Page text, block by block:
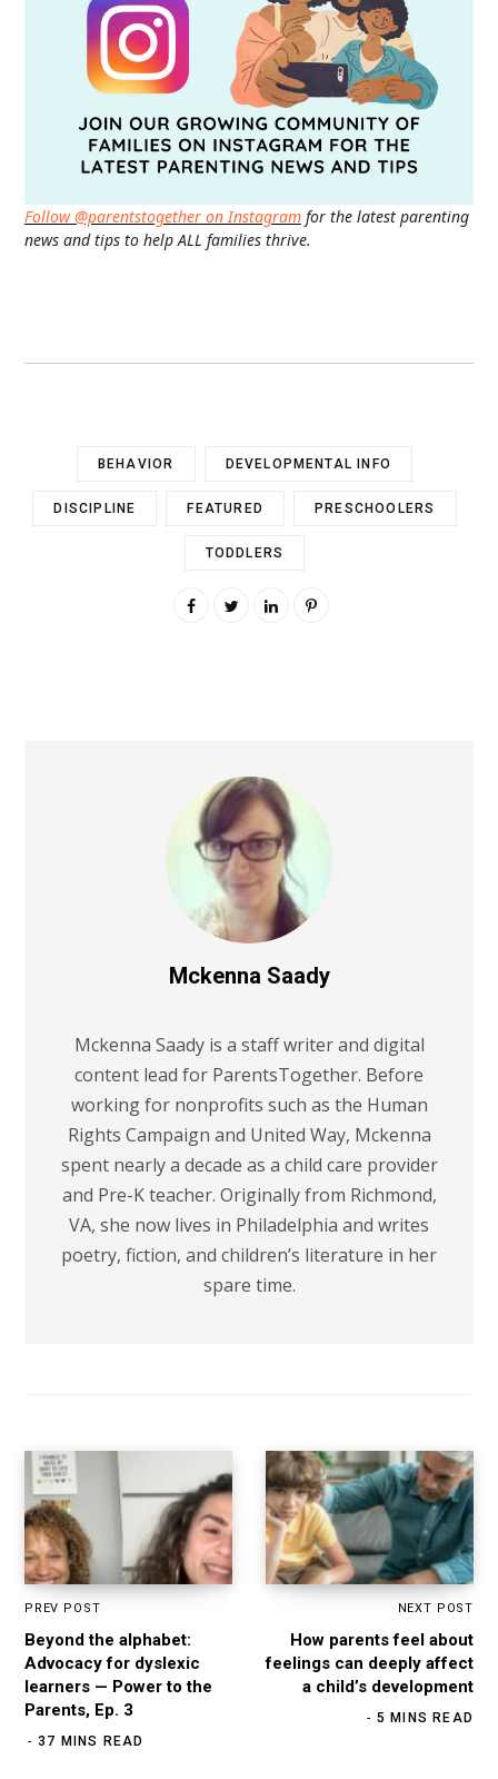
Follow @parentstogether on Instagram for the latest parenting
news and tips to help ALL families thrive.
BEHAVIOR DEVELOPMENTAL INFO
DISCIPLINE FEATURED PRESCHOOLERS
TODDLERS
Mckenna Saady
Mckenna Saady is a staff writer and digital
content lead for ParentsTogether. Before
working for nonprofits such as the Human
Rights Campaign and United Way, Mckenna
spent nearly a decade as a child care provider
and Pre-K teacher. Originally from Richmond,
VA, she now lives in Philadelphia and writes
poetry, fiction, and children’s literature in her
spare time.
PREV POST
Beyond the alphabet:
Advocacy for dyslexic
learners — Power to the
Parents, Ep. 3
37 MINS READ
NEXT POST
How parents feel about
feelings can deeply affect
a child’s development
5 MINS READ